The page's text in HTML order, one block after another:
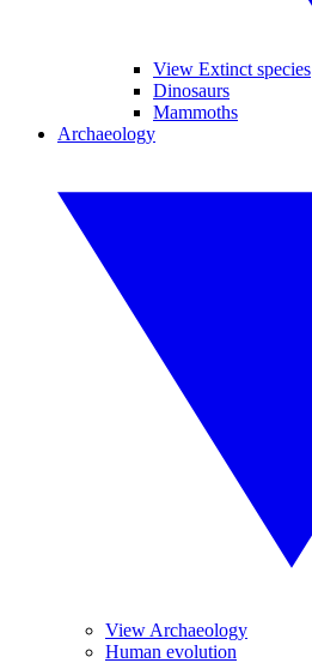
View Extinct species
Dinosaurs
Mammoths
Archaeology
View Archaeology
Human evolution